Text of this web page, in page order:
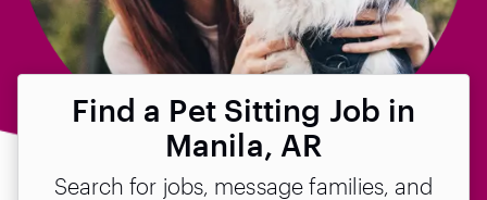
Find a Pet Sitting Job in
Manila, AR
Search for jobs, message families, and